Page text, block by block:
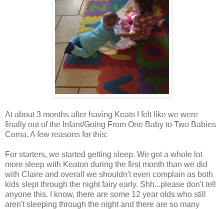
At about 3 months after having Keats I felt like we were
finally out of the Infant/Going From One Baby to Two Babies
Coma. A few reasons for this:
For starters, we started getting sleep. We got a whole lot
more sleep with Keaton during the first month than we did
with Claire and overall we shouldn't even complain as both
kids slept through the night fairy early. Shh...please don't tell
anyone this. I know, there are some 12 year olds who still
aren't sleeping through the night and there are so many